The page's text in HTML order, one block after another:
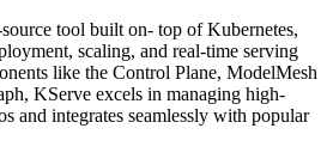
tool built on- top of Kubernetes,
scaling, and real-time serving
like the Control Plane, ModelMesh
KServe excels in managing high-
and integrates seamlessly with popular